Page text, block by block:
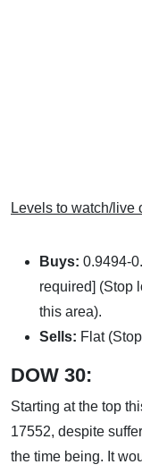
Levels to watch/live
Buys: 0.9494-
required] (Stop
this area).
Sells: Flat
DOW 30:
Starting at the top
17552, despite
the time being. It